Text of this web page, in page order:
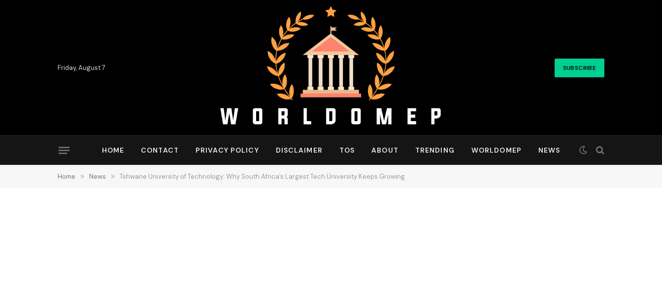
Friday, August 7 SUBSCRIBE
HOME CONTACT PRIVACY POLICY DISCLAIMER TOS ABOUT TRENDING WORLDOMEP NEWS
Home » News » Tshwane University of Technology: Why South Africa’s Largest Tech University Keeps Growing